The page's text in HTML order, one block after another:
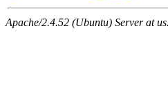
Apache/2.4.52 (Ubuntu) Server at